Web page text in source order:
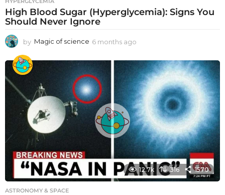
High Blood Sugar (Hyperglycemia): Signs You
Should Never Ignore
by Magic of science 6 months ago
o
n
t
h
s
a
g
o
12.7k 316 1570
ASTRONOMY & SPACE